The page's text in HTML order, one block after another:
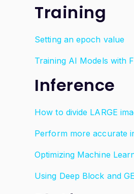
Training
Setting an epoch value
Training AI Models with
Inference
How to divide LARGE
Perform more accurate
Optimizing Machine
Using Deep Block and